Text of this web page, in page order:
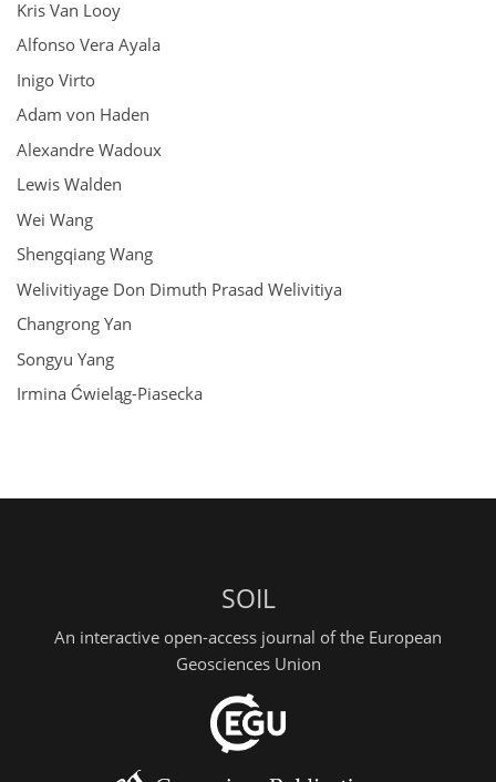
Kris Van Looy
Alfonso Vera Ayala
Inigo Virto
Adam von Haden
Alexandre Wadoux
Lewis Walden
Wei Wang
Shengqiang Wang
Welivitiyage Don Dimuth Prasad Welivitiya
Changrong Yan
Songyu Yang
Irmina Ćwieląg-Piasecka
SOIL
An interactive open-access journal of the European
Geosciences Union